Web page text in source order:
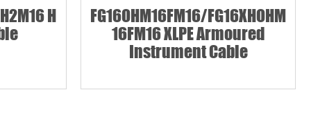
H
FG16OHM16FM16/FG16XHOHM
16FM16 XLPE Armoured
Instrument Cable